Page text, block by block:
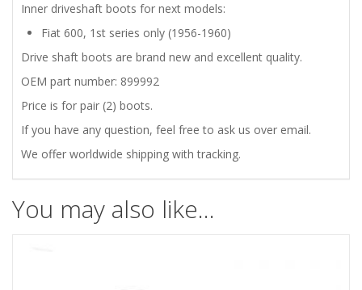
Inner driveshaft boots for next models:
Fiat 600, 1st series only (1956-1960)
Drive shaft boots are brand new and excellent quality.
OEM part number: 899992
Price is for pair (2) boots.
If you have any question, feel free to ask us over email.
We offer worldwide shipping with tracking.
You may also like…